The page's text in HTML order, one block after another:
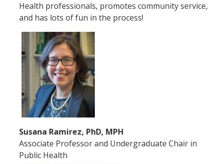
Health professionals, promotes community service,
and has lots of fun in the process!
Susana Ramirez, PhD, MPH
Associate Professor and Undergraduate Chair in
Public Health